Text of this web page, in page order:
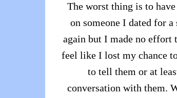
The worst thing is to
on someone I dated for
again but I made no effort
feel like I lost my chance
to tell them or at
conversation with them.